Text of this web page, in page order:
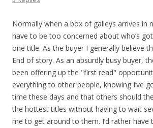
Normally when a box of galleys arrives in
have to be too concerned about who’s
one title. As the buyer I generally believe
End of story. As an absurdly busy buyer,
been offering up the "first read"
everything to other people, knowing I’ve
time these days and that others should
the hottest titles without having to wait
me to get around to them. I’d rather have